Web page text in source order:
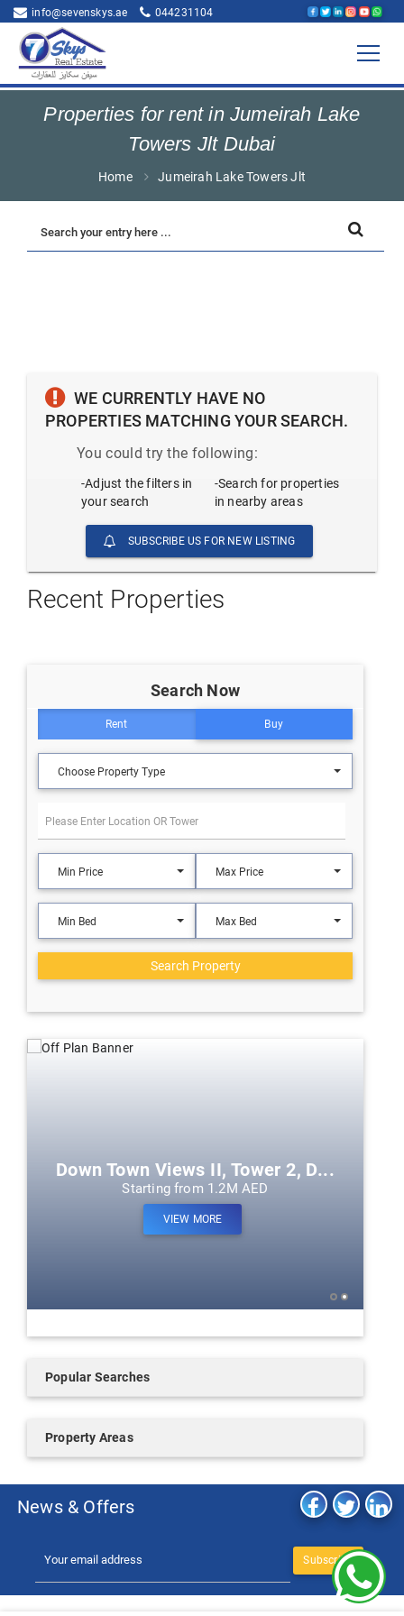
info@sevenskys.ae 044231104
Properties for rent in Jumeirah Lake
Towers Jlt Dubai
Home Jumeirah Lake Towers Jlt
WE CURRENTLY HAVE NO
PROPERTIES MATCHING YOUR SEARCH.
You could try the following:
-Adjust the filters in
your search
-Search for properties
in nearby areas
SUBSCRIBE US FOR NEW LISTING
Recent Properties
Search Now
Rent Buy
Choose Property Type
Min Price Max Price
Min Bed Max Bed
Search Property
Down Town Views II, Tower 2, D...
Starting from 1.2M AED
VIEW MORE
Popular Searches
Property Areas
News & Offers
Subscribe